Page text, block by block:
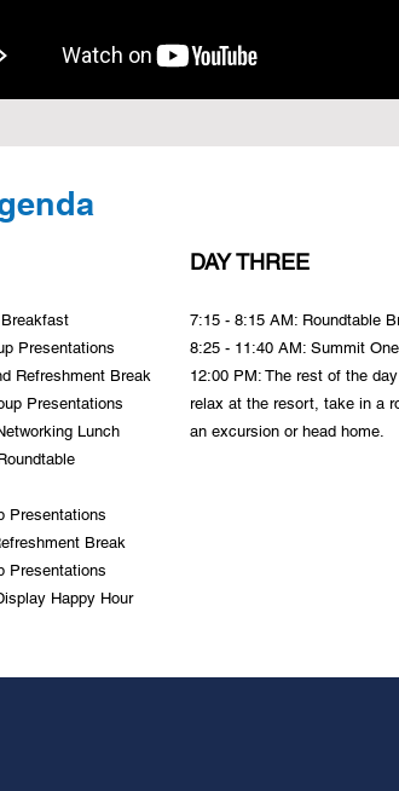
Breakfast
Presentations
Refreshment Break
Presentations
Lunch
Presentations
Break
Presentations
Happy Hour
DAY THREE
7:15 - 8:15 AM: Roundtable
8:25 - 11:40 AM: Summit
12:00 PM: The rest of the
relax at the resort, take in a
an excursion or head home.